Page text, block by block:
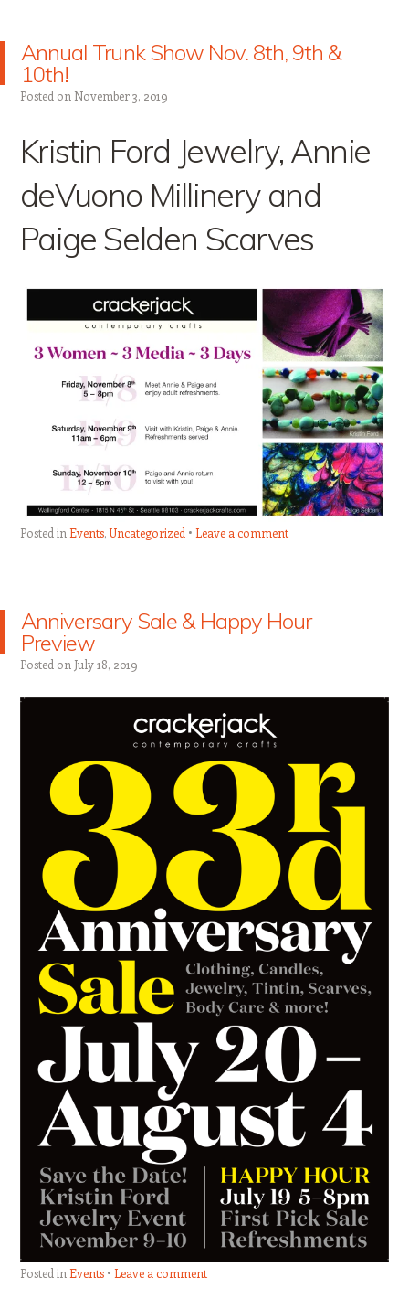
Annual Trunk Show Nov. 8th, 9th &
10th!
Posted on November 3, 2019
Kristin Ford Jewelry, Annie
deVuono Millinery and
Paige Selden Scarves
Posted in Events,Uncategorized Leave a comment
Anniversary Sale & Happy Hour
Preview
Posted on July 18, 2019
Posted in Events Leave a comment